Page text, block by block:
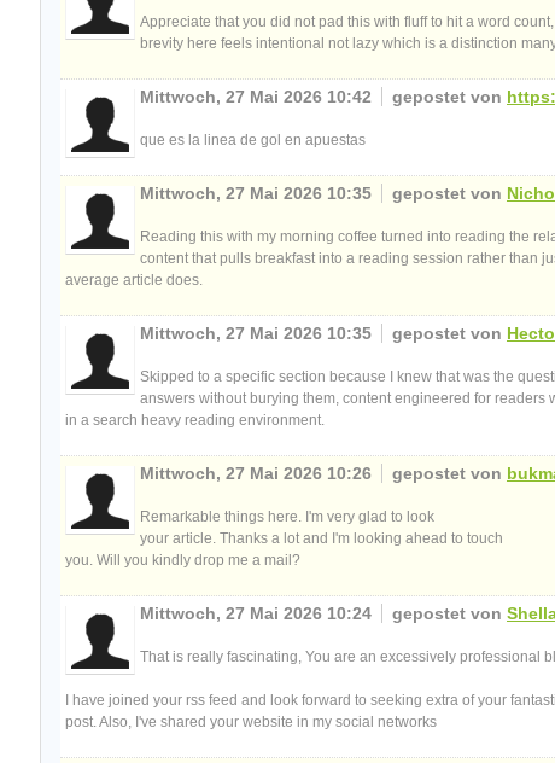
Appreciate that you did not pad this with fluff to hit a word
brevity here feels intentional not lazy which is a distinction
Mittwoch, 27 Mai 2026 10:42 gepostet von
que es la linea de gol en apuestas
Mittwoch, 27 Mai 2026 10:35 gepostet von
Reading this with my morning coffee turned into reading the
content that pulls breakfast into a reading session rather than
average article does.
Mittwoch, 27 Mai 2026 10:35 gepostet von
Skipped to a specific section because I knew that was the
answers without burying them, content engineered for
in a search heavy reading environment.
Mittwoch, 27 Mai 2026 10:26 gepostet von
Remarkable things here. I'm very glad to look
your article. Thanks a lot and I'm looking ahead to touch
you. Will you kindly drop me a mail?
Mittwoch, 27 Mai 2026 10:24 gepostet von
That is really fascinating, You are an excessively professional
I have joined your rss feed and look forward to seeking extra of your
post. Also, I've shared your website in my social networks